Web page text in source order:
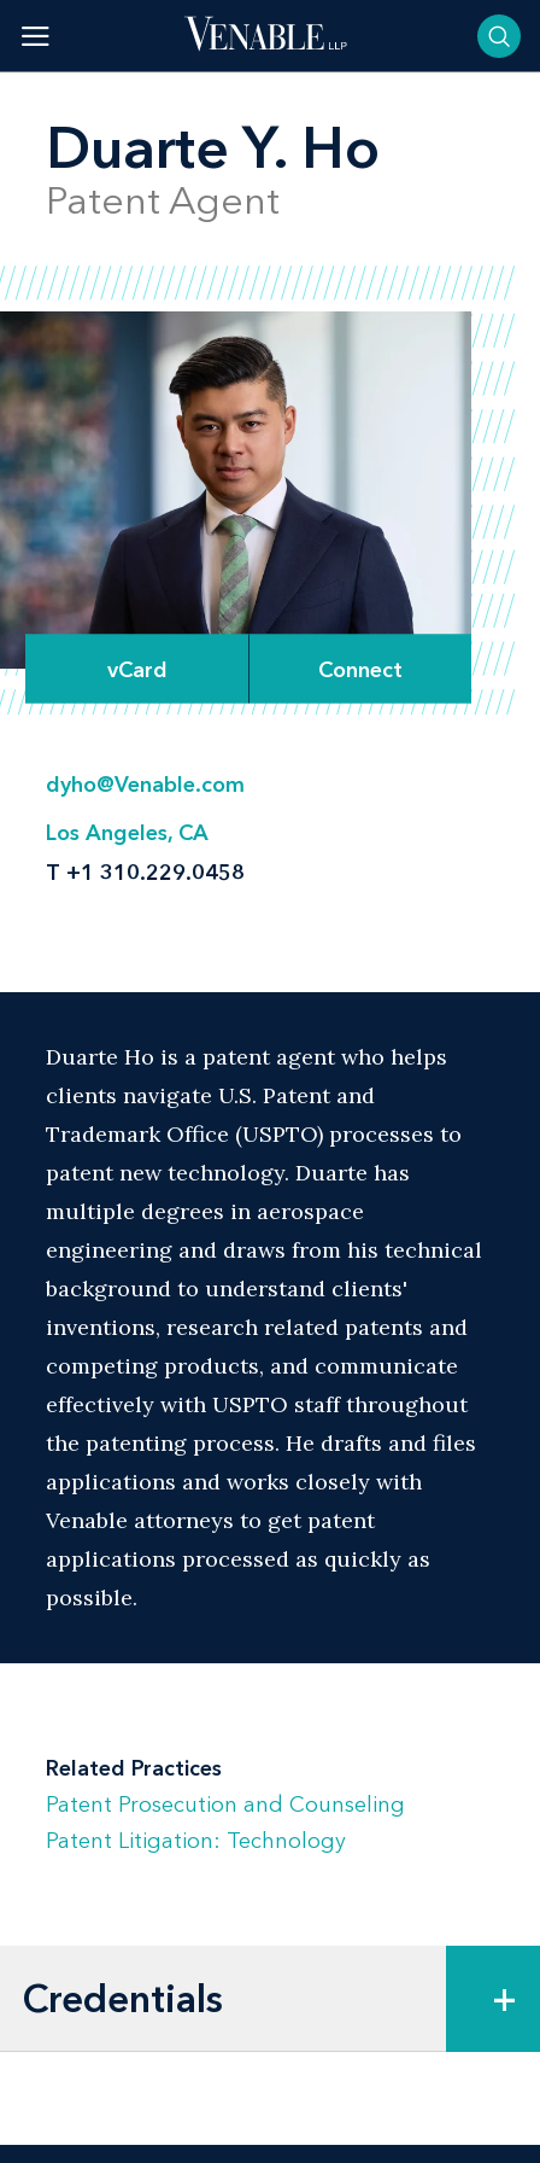
content
Duarte Y. Ho
Patent Agent
vCard Connect
dyho@Venable.com
Los Angeles, CA
T +1 310.229.0458
Duarte Ho is a patent agent who helps
clients navigate U.S. Patent and
Trademark Office (USPTO) processes to
patent new technology. Duarte has
multiple degrees in aerospace
engineering and draws from his technical
background to understand clients'
inventions, research related patents and
competing products, and communicate
effectively with USPTO staff throughout
the patenting process. He drafts and files
applications and works closely with
Venable attorneys to get patent
applications processed as quickly as
possible.
Related Practices
Patent Prosecution and Counseling
Patent Litigation: Technology
Credentials +